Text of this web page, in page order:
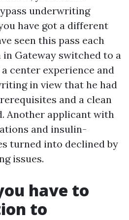
underwriting
have got a different
seen this pass each
in Gateway switched to a
center experience and
in view that he had
and a clean
Another applicant with
and insulin-
turned into declined by
issues.
have to
to